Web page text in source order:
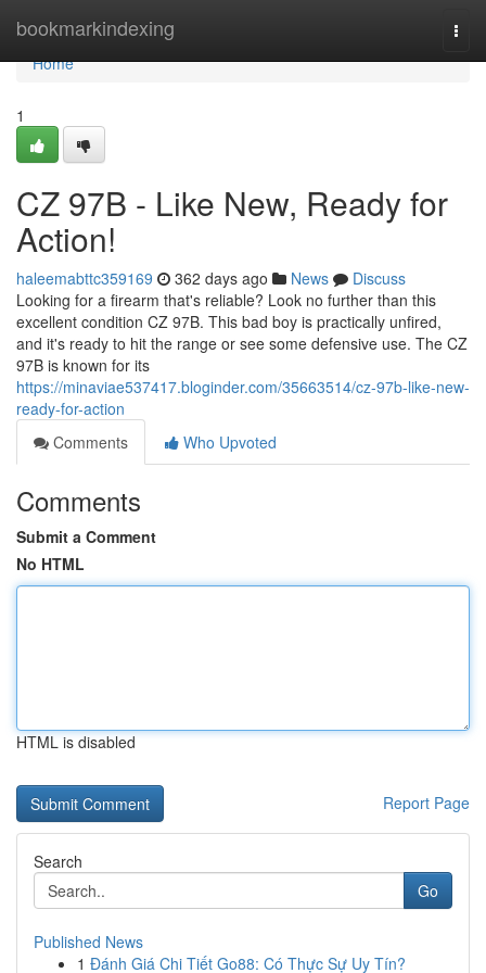
bookmarkindexing
Home
Home
1
CZ 97B - Like New, Ready for
Action!
haleemabttc359169 362 days ago News
Discuss
Looking for a firearm that's reliable? Look no further than this
excellent condition CZ 97B. This bad boy is practically unfired,
and it's ready to hit the range or see some defensive use. The CZ
97B is known for its
https://minaviae537417.bloginder.com/35663514/cz-97b-like-new-
ready-for-action
Comments
Who Upvoted
Comments
Submit a Comment
No HTML
HTML is disabled
Report Page
Search
Go
Published News
1 Đánh Giá Chi Tiết Go88: Có Thực Sự Uy Tín?